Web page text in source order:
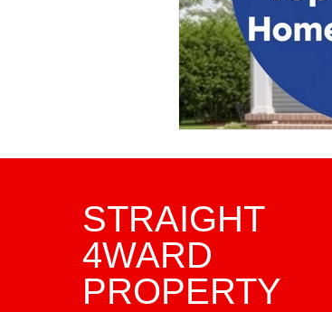
Framing Inspection
Home Inspector
STRAIGHT
4WARD
PROPERTY